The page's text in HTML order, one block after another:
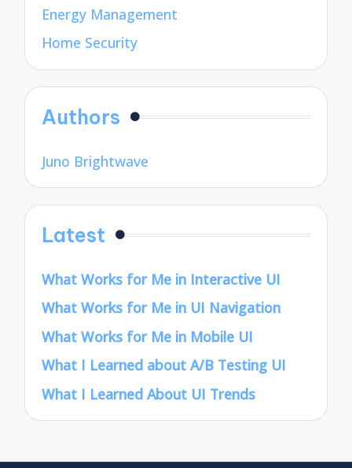
Energy Management
Home Security
Authors
Juno Brightwave
Latest
What Works for Me in Interactive UI
What Works for Me in UI Navigation
What Works for Me in Mobile UI
What I Learned about A/B Testing UI
What I Learned About UI Trends